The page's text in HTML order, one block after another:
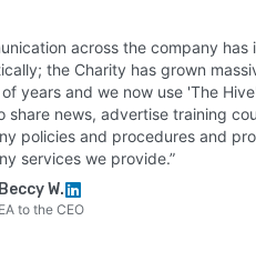
fully ISO 27001:2022
with daily backups. Access
through Single Sign-On
Entra ID, Google, Okta,
have over 80
or editing rights without IT.
software. Hosted on
with One Tree Planted to
trees for every new intranet
across the company has
the Charity has grown
years and we now use 'The
share news, advertise training
policies and procedures and
services we provide.”
Beccy W.
EA to the CEO